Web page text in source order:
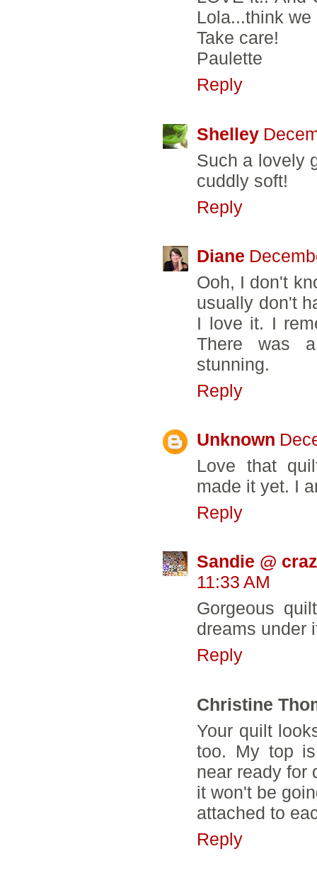
Lola...think
Take care!
Paulette
Reply
Shelley
Such a lovely
cuddly soft!
Reply
Diane
Ooh, I don't
usually don't
I love it. I
There was
stunning.
Reply
Unknown
Love that
made it yet. I
Reply
Sandie @
11:33 AM
Gorgeous
dreams under
Reply
Christine
Your quilt
too. My top
near ready for
it won't be
attached to
Reply